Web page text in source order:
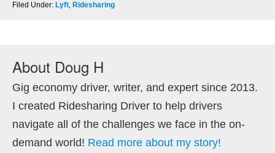
Filed Under: Lyft, Ridesharing
About Doug H
Gig economy driver, writer, and expert since 2013.
I created Ridesharing Driver to help drivers
navigate all of the challenges we face in the on-
demand world! Read more about my story!